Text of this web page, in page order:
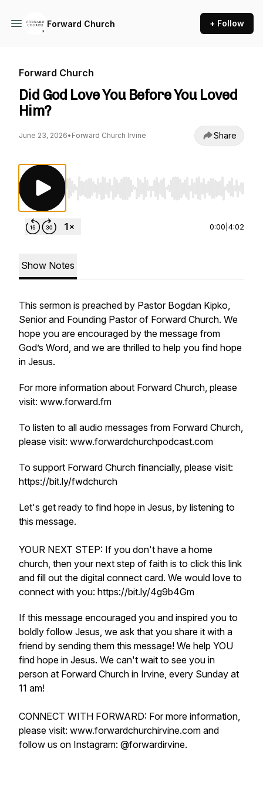
Forward Church + Follow
Forward Church
Did God Love You Before You Loved
Him?
June 23, 2026• Forward Church Irvine Share
Use Left/Right to seek, Home/End to jump
0:00 4:02
Show Notes
This sermon is preached by Pastor Bogdan Kipko,
Senior and Founding Pastor of Forward Church. We
hope you are encouraged by the message from
God’s Word, and we are thrilled to help you find hope
in Jesus.
For more information about Forward Church, please
visit: www.forward.fm
To listen to all audio messages from Forward Church,
please visit: www.forwardchurchpodcast.com
To support Forward Church financially, please visit:
https://bit.ly/fwdchurch
Let's get ready to find hope in Jesus, by listening to
this message.
YOUR NEXT STEP: If you don't have a home
church, then your next step of faith is to click this link
and fill out the digital connect card. We would love to
connect with you: https://bit.ly/4g9b4Gm
If this message encouraged you and inspired you to
boldly follow Jesus, we ask that you share it with a
friend by sending them this message! We help YOU
find hope in Jesus. We can't wait to see you in
person at Forward Church in Irvine, every Sunday at
11 am!
CONNECT WITH FORWARD: For more information,
please visit: www.forwardchurchirvine.com and
follow us on Instagram: @forwardirvine.